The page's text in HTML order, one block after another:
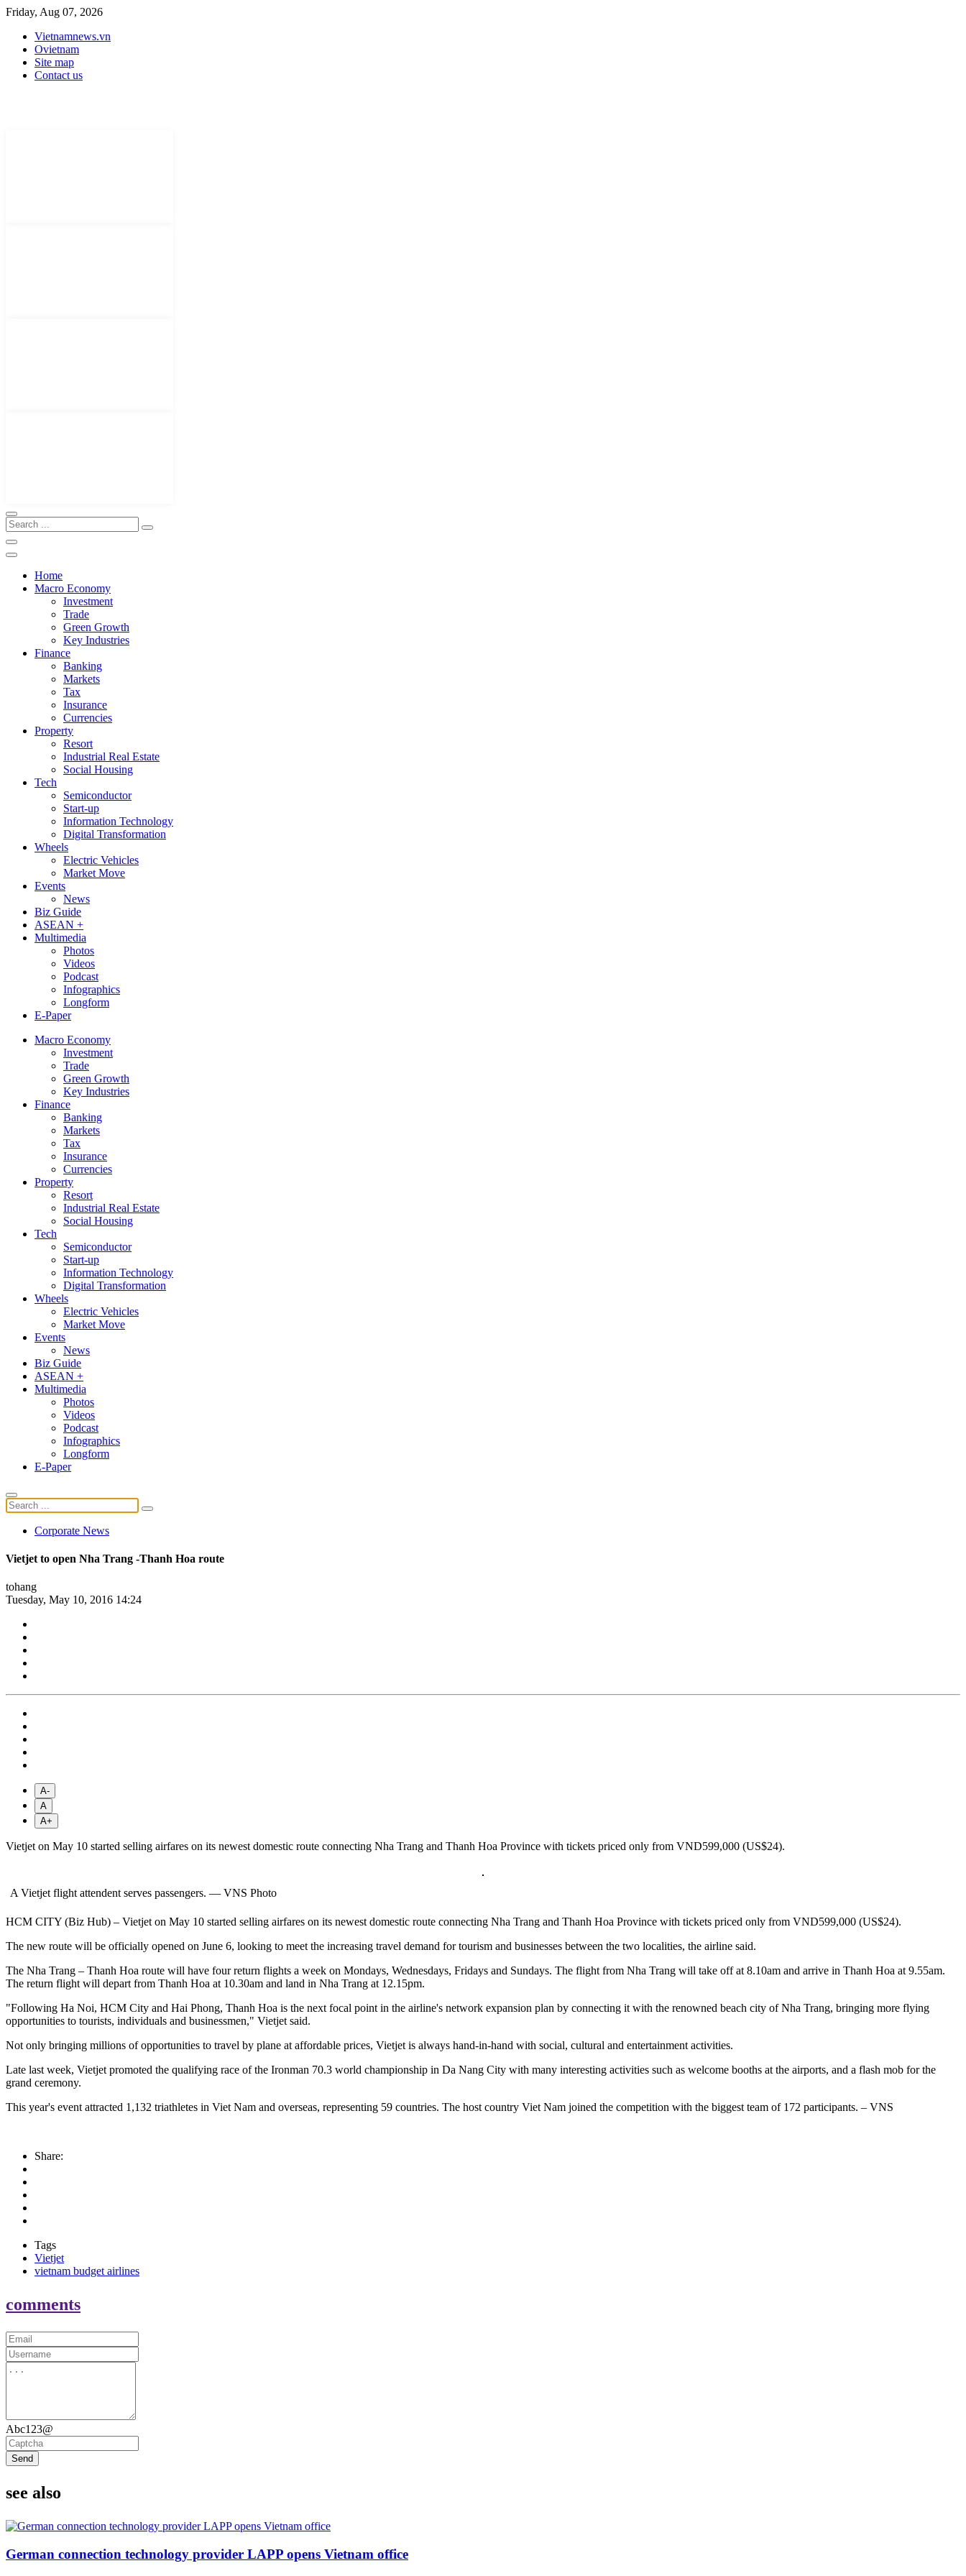
Friday, Aug 07, 2026
Vietnamnews.vn
Ovietnam
Site map
Contact us
Home
Macro Economy
Investment
Trade
Green Growth
Key Industries
Finance
Banking
Markets
Tax
Insurance
Currencies
Property
Resort
Industrial Real Estate
Social Housing
Tech
Semiconductor
Start-up
Information Technology
Digital Transformation
Wheels
Electric Vehicles
Market Move
Events
News
Biz Guide
ASEAN +
Multimedia
Photos
Videos
Podcast
Infographics
Longform
E-Paper
Macro Economy
Investment
Trade
Green Growth
Key Industries
Finance
Banking
Markets
Tax
Insurance
Currencies
Property
Resort
Industrial Real Estate
Social Housing
Tech
Semiconductor
Start-up
Information Technology
Digital Transformation
Wheels
Electric Vehicles
Market Move
Events
News
Biz Guide
ASEAN +
Multimedia
Photos
Videos
Podcast
Infographics
Longform
E-Paper
Corporate News
Vietjet to open Nha Trang -Thanh Hoa route
tohang
Tuesday, May 10, 2016 14:24
A-
A
A+
Vietjet on May 10 started selling airfares on its newest domestic route connecting Nha Trang and Thanh Hoa Province with tickets priced only from VND599,000 (US$24).
A Vietjet flight attendent serves passengers. — VNS Photo
HCM CITY (Biz Hub) – Vietjet on May 10 started selling airfares on its newest domestic route connecting Nha Trang and Thanh Hoa Province with tickets priced only from VND599,000 (US$24).
The new route will be officially opened on June 6, looking to meet the increasing travel demand for tourism and businesses between the two localities, the airline said.
The Nha Trang – Thanh Hoa route will have four return flights a week on Mondays, Wednesdays, Fridays and Sundays. The flight from Nha Trang will take off at 8.10am and arrive in Thanh Hoa at 9.55am.
The return flight will depart from Thanh Hoa at 10.30am and land in Nha Trang at 12.15pm.
"Following Ha Noi, HCM City and Hai Phong, Thanh Hoa is the next focal point in the airline's network expansion plan by connecting it with the renowned beach city of Nha Trang, bringing more flying
opportunities to tourists, individuals and businessmen," Vietjet said.
Not only bringing millions of opportunities to travel by plane at affordable prices, Vietjet is always hand-in-hand with social, cultural and entertainment activities.
Late last week, Vietjet promoted the qualifying race of the Ironman 70.3 world championship in Da Nang City with many interesting activities such as welcome booths at the airports, and a flash mob for the
grand ceremony.
This year's event attracted 1,132 triathletes in Viet Nam and overseas, representing 59 countries. The host country Viet Nam joined the competition with the biggest team of 172 participants. – VNS
Share:
Tags
Vietjet
vietnam budget airlines
comments
Abc123@
Send
see also
German connection technology provider LAPP opens Vietnam office